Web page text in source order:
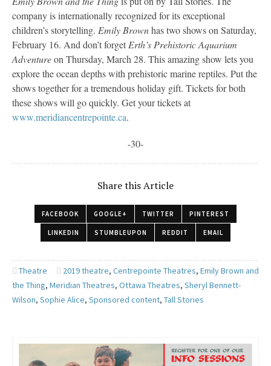
company is internationally recognized for its exceptional
children’s storytelling. Emily Brownhas two shows on Saturday,
February 16. And don’t forget Erth’s Prehistoric Aquarium
Adventureon Thursday, March 28. This amazing show lets you
explore the ocean depths with prehistoric marine reptiles. Put the
shows together for a tremendous holiday gift. Tickets for both
these shows will go quickly. Get your tickets at
www.meridiancentrepointe.ca.
-30-
Share this Article
FACEBOOK GOOGLE+ TWITTER PINTEREST
LINKEDIN STUMBLEUPON REDDIT EMAIL
Theatre 2019 theatre, Centrepointe Theatres, Emily Brown and
the Thing, Meridian Theatres, Ottawa Theatres, Sheryl Bennett-
Wilson, Sophie Alice, Sponsored content, Tall Stories